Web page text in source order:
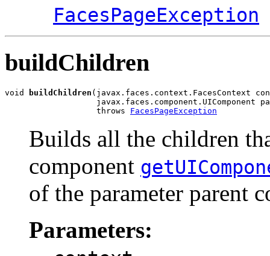
FacesPageException
buildChildren
void buildChildren (javax.faces.context.FacesContext
javax.faces.component.UIComponent
                   throws
FacesPageException
Builds all the children
component
of the parameter parent
Parameters: